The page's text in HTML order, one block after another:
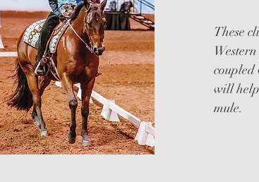
These
coupled
will
mule.